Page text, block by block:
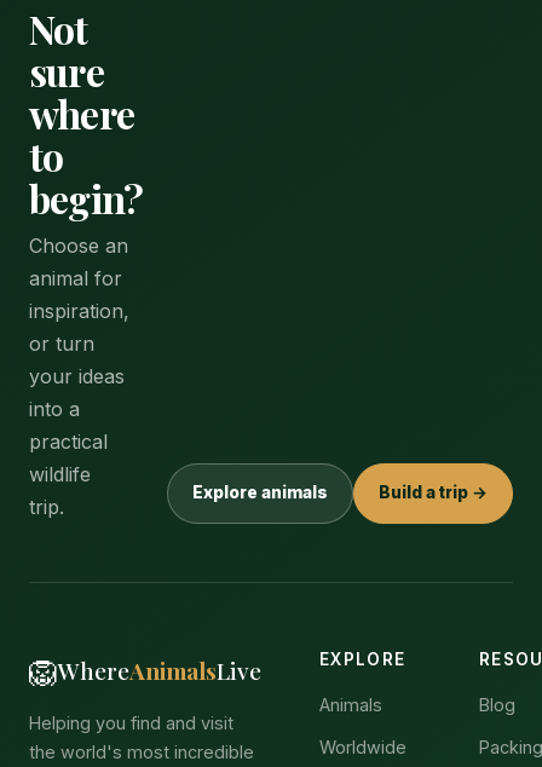
Not
sure
where
to
begin?
Choose an
animal for
inspiration,
or turn
your ideas
into a
practical
wildlife
trip.
Explore animals Build a trip →
🦁WhereAnimalsLive
Helping you find and visit
the world's most incredible
EXPLORE
Animals
Worldwide
Blog